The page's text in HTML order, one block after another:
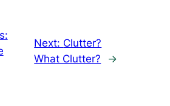
Next: Clutter?
What Clutter?
→